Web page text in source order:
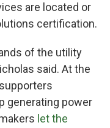
are located or
certification.
of the utility
said. At the
generating power
let the